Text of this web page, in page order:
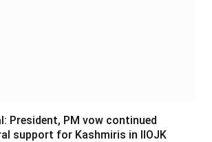
President, PM vow continued
support for Kashmiris in IIOJK